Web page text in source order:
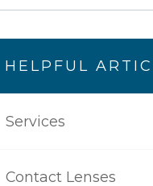
HELPFUL
Services
Contact Lenses